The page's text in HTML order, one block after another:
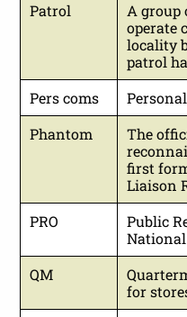
Patrol
A group
operate
locality
patrol
Pers coms
Phantom
The
first
Liaison
PRO
Public
QM
for